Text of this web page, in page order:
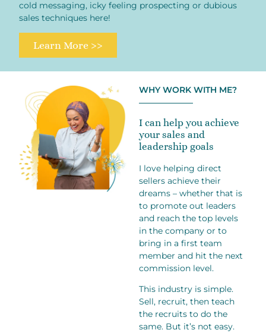
cold messaging, icky feeling prospecting or dubious
sales techniques here!
Learn More >>
WHY WORK WITH ME?
I can help you achieve
your sales and
leadership goals
I love helping direct
sellers achieve their
dreams – whether that is
to promote out leaders
and reach the top levels
in the company or to
bring in a first team
member and hit the next
commission level.
This industry is simple.
Sell, recruit, then teach
the recruits to do the
same. But it’s not easy.